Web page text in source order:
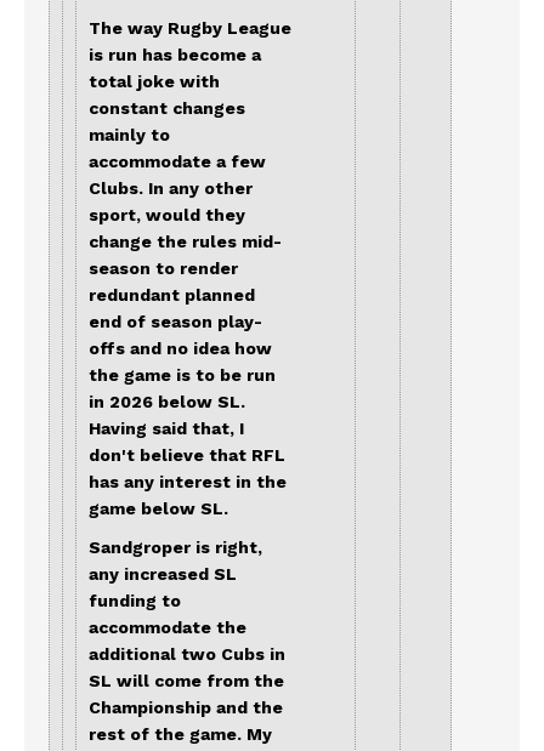
The way Rugby League
is run has become a
total joke with
constant changes
mainly to
accommodate a few
Clubs. In any other
sport, would they
change the rules mid-
season to render
redundant planned
end of season play-
offs and no idea how
the game is to be run
in 2026 below SL.
Having said that, I
don't believe that RFL
has any interest in the
game below SL.
Sandgroper is right,
any increased SL
funding to
accommodate the
additional two Cubs in
SL will come from the
Championship and the
rest of the game. My